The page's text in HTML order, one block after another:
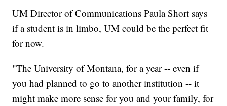
UM Director of Communications Paula Short says
if a student is in limbo, UM could be the perfect fit
for now.
"The University of Montana, for a year -- even if
you had planned to go to another institution -- it
might make more sense for you and your family, for